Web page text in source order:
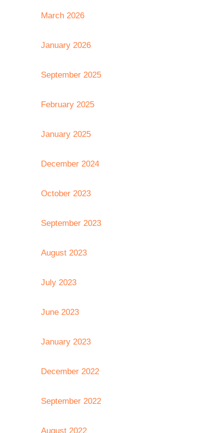
March 2026
January 2026
September 2025
February 2025
January 2025
December 2024
October 2023
September 2023
August 2023
July 2023
June 2023
January 2023
December 2022
September 2022
August 2022